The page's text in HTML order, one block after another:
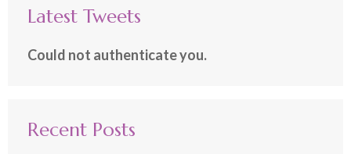
Latest Tweets
Could not authenticate you.
Recent Posts